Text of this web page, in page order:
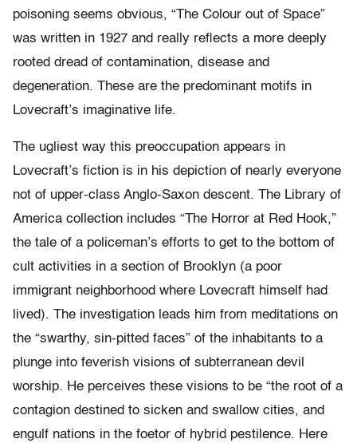
poisoning seems obvious, “The Colour out of Space”
was written in 1927 and really reflects a more deeply
rooted dread of contamination, disease and
degeneration. These are the predominant motifs in
Lovecraft’s imaginative life.
The ugliest way this preoccupation appears in
Lovecraft’s fiction is in his depiction of nearly everyone
not of upper-class Anglo-Saxon descent. The Library of
America collection includes “The Horror at Red Hook,”
the tale of a policeman’s efforts to get to the bottom of
cult activities in a section of Brooklyn (a poor
immigrant neighborhood where Lovecraft himself had
lived). The investigation leads him from meditations on
the “swarthy, sin-pitted faces” of the inhabitants to a
plunge into feverish visions of subterranean devil
worship. He perceives these visions to be “the root of a
contagion destined to sicken and swallow cities, and
engulf nations in the foetor of hybrid pestilence. Here